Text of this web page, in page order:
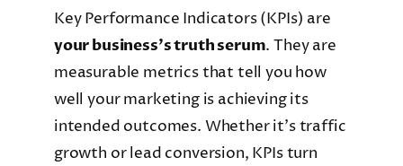
Key Performance Indicators (KPIs) are
your business’s truth serum. They are
measurable metrics that tell you how
well your marketing is achieving its
intended outcomes. Whether it’s traffic
growth or lead conversion, KPIs turn